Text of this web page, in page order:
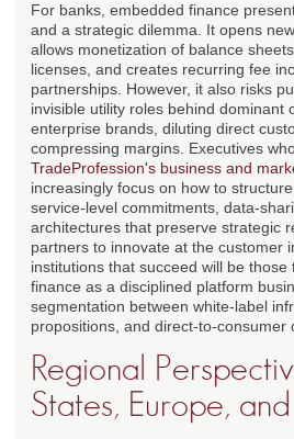
For banks, embedded finance
and a strategic dilemma. It opens
allows monetization of balance
licenses, and creates recurring fee
partnerships. However, it also risks
invisible utility roles behind dominant
enterprise brands, diluting direct
compressing margins. Executives
TradeProfession's business and
increasingly focus on how to
service-level commitments, data-
architectures that preserve strategic
partners to innovate at the customer
institutions that succeed will be
finance as a disciplined platform
segmentation between white-label
propositions, and direct-to-consumer
Regional
States, Europe,